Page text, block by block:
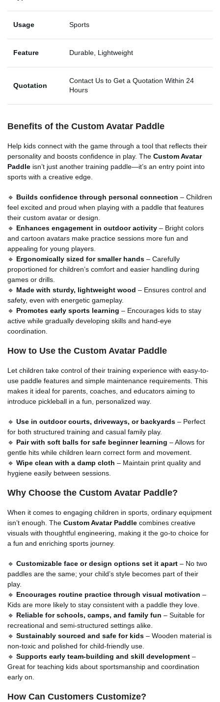
Usage Sports
Feature Durable, Lightweight
Quotation
Contact Us to Get a Quotation Within 24
Hours
Benefits of the Custom Avatar Paddle
Help kids connect with the game through a tool that reflects their
personality and boosts confidence in play. The Custom Avatar
Paddle isn’t just another training paddle—it’s an entry point into
sports with a creative edge.
🔹 Builds confidence through personal connection – Children
feel excited and proud when playing with a paddle that features
their custom avatar or design.
🔹 Enhances engagement in outdoor activity – Bright colors
and cartoon avatars make practice sessions more fun and
appealing for young players.
🔹 Ergonomically sized for smaller hands – Carefully
proportioned for children’s comfort and easier handling during
games or drills.
🔹 Made with sturdy, lightweight wood – Ensures control and
safety, even with energetic gameplay.
🔹 Promotes early sports learning – Encourages kids to stay
active while gradually developing skills and hand-eye
coordination.
How to Use the Custom Avatar Paddle
Let children take control of their training experience with easy-to-
use paddle features and simple maintenance requirements. This
makes it ideal for parents, coaches, and educators aiming to
introduce pickleball in a fun, personalized way.
🔹 Use in outdoor courts, driveways, or backyards – Perfect
for both structured training and casual family play.
🔹 Pair with soft balls for safe beginner learning – Allows for
gentle hits while children learn correct form and movement.
🔹 Wipe clean with a damp cloth – Maintain print quality and
hygiene easily between sessions.
Why Choose the Custom Avatar Paddle?
When it comes to engaging children in sports, ordinary equipment
isn’t enough. The Custom Avatar Paddle combines creative
visuals with thoughtful engineering, making it the go-to choice for
a fun and enriching sports journey.
🔹 Customizable face or design options set it apart – No two
paddles are the same; your child’s style becomes part of their
play.
🔹 Encourages routine practice through visual motivation –
Kids are more likely to stay consistent with a paddle they love.
🔹 Reliable for schools, camps, and family fun – Suitable for
recreational and semi-structured settings alike.
🔹 Sustainably sourced and safe for kids – Wooden material is
non-toxic and polished for child-friendly use.
🔹 Supports early team-building and skill development –
Great for teaching kids about sportsmanship and coordination
early on.
How Can Customers Customize?